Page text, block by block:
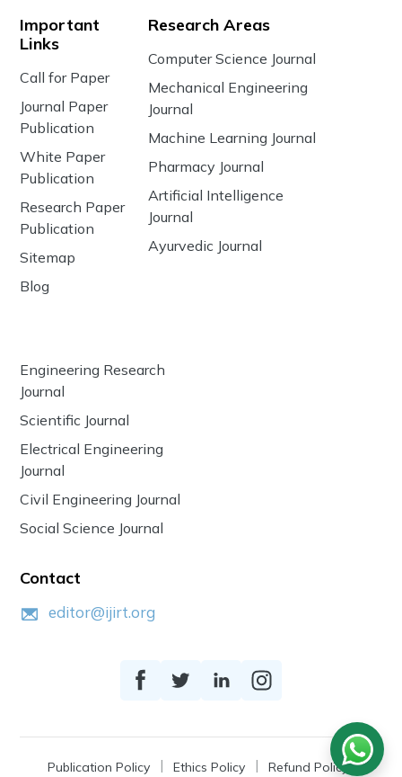
Important
Links
Call for Paper
Journal Paper
Publication
White Paper
Publication
Research Paper
Publication
Sitemap
Blog
Research Areas
Computer Science Journal
Mechanical Engineering
Journal
Machine Learning Journal
Pharmacy Journal
Artificial Intelligence
Journal
Ayurvedic Journal
Engineering Research
Journal
Scientific Journal
Electrical Engineering
Journal
Civil Engineering Journal
Social Science Journal
Contact
editor@ijirt.org
Publication Policy Ethics Policy Refund Policy